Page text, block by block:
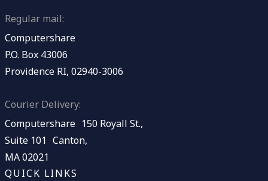
Regular mail:
Computershare
P.O. Box 43006
Providence RI, 02940-3006
Courier Delivery:
Computershare 150 Royall St.,
Suite 101 Canton,
MA 02021
QUICK LINKS